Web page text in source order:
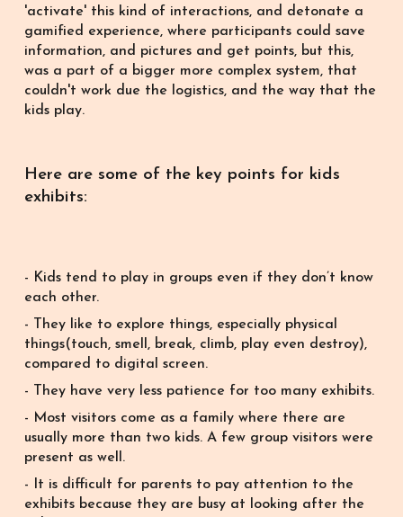
'activate' this kind of interactions, and detonate a
gamified experience, where participants could save
information, and pictures and get points, but this,
was a part of a bigger more complex system, that
couldn't work due the logistics, and the way that the
kids play.
Here are some of the key points for kids
exhibits:
- Kids tend to play in groups even if they don’t know
each other.
- They like to explore things, especially physical
things(touch, smell, break, climb, play even destroy),
compared to digital screen.
- They have very less patience for too many exhibits.
- Most visitors come as a family where there are
usually more than two kids. A few group visitors were
present as well.
- It is difficult for parents to pay attention to the
exhibits because they are busy at looking after the